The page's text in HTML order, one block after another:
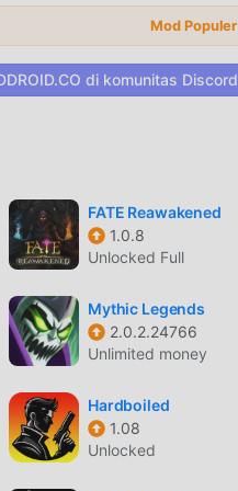
【Contact】
banyak
situs unduhan game
hanya memberi Anda versi
Multiplier mod gratis,
Matchlikemod
untuk dipasang. Cukup
dengan satu klik. Tunggu
Mod
di komunitas Discord
FATE Reawakened
1.0.8
Unlocked Full
Mythic Legends
2.0.2.24766
Unlimited money
Hardboiled
1.08
Unlocked